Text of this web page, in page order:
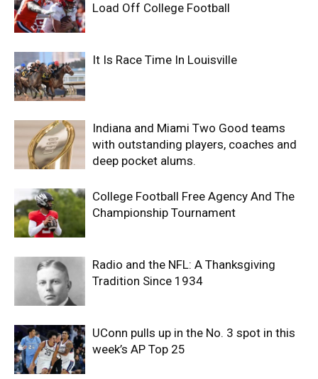
Load Off College Football
It Is Race Time In Louisville
Indiana and Miami Two Good teams
with outstanding players, coaches and
deep pocket alums.
College Football Free Agency And The
Championship Tournament
Radio and the NFL: A Thanksgiving
Tradition Since 1934
UConn pulls up in the No. 3 spot in this
week’s AP Top 25